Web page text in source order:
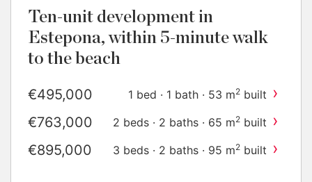
Ten-unit development in
Estepona, within 5-minute walk
to the beach
€495,000 1 bed · 1 bath · 53 m2 built ›
€763,000 2 beds · 2 baths · 65 m2 built ›
€895,000 3 beds · 2 baths · 95 m2 built ›